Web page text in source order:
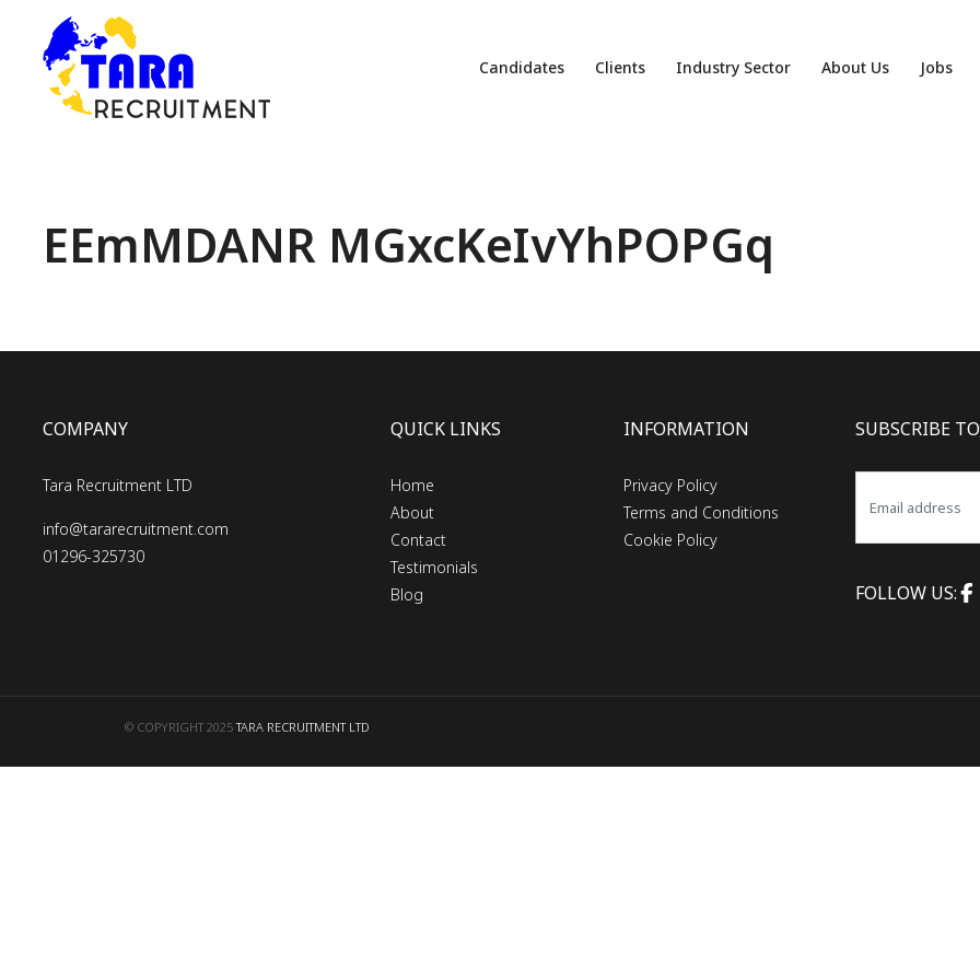
Candidates Clients Industry Sector About Us Jobs
EEmMDANR MGxcKeIvYhPOPGq
COMPANY
Tara Recruitment LTD
info@tararecruitment.com
01296-325730
QUICK LINKS
Home
About
Contact
Testimonials
Blog
INFORMATION
Privacy Policy
Terms and Conditions
Cookie Policy
SUBSCRIBE
FOLLOW US:
© COPYRIGHT 2025TARA RECRUITMENT LTD